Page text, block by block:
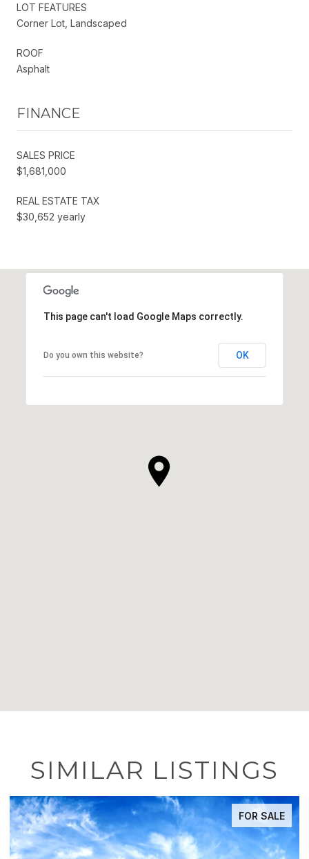
LOT FEATURES
Corner Lot, Landscaped
ROOF
Asphalt
FINANCE
SALES PRICE
$1,681,000
REAL ESTATE TAX
$30,652 yearly
This page can't load Google Maps correctly.
Do you own this website? OK
SIMILAR LISTINGS
FOR SALE